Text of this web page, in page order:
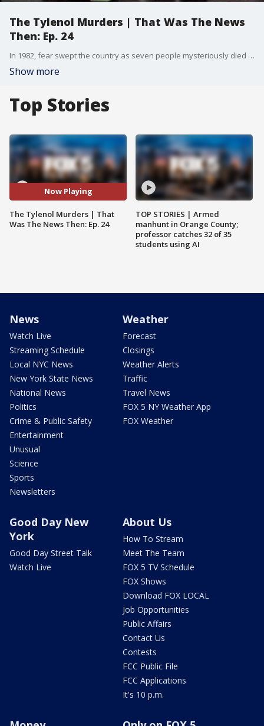
The Tylenol Murders | That Was The News
Then: Ep. 24
In 1982, fear swept the country as seven people mysteriously died in the Chicago area from taking Tylenol. This is the true story of The Tylenol Murders, including a copycat murder in New York.
Show more
Top Stories
Now Playing
The Tylenol Murders | That
Was The News Then: Ep. 24
TOP STORIES | Armed
manhunt in Orange County;
professor catches 32 of 35
students using AI
News
Watch Live
Streaming Schedule
Local NYC News
New York State News
National News
Politics
Crime & Public Safety
Entertainment
Unusual
Science
Sports
Newsletters
Weather
Forecast
Closings
Weather Alerts
Traffic
Travel News
FOX 5 NY Weather App
FOX Weather
Good Day New
York
Good Day Street Talk
Watch Live
About Us
How To Stream
Meet The Team
FOX 5 TV Schedule
FOX Shows
Download FOX LOCAL
Job Opportunities
Public Affairs
Contact Us
Contests
FCC Public File
FCC Applications
It's 10 p.m.